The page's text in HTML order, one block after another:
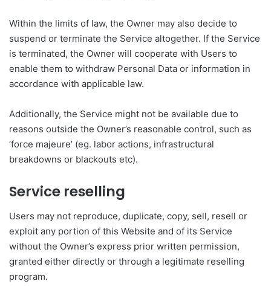
Within the limits of law, the Owner may also decide to
suspend or terminate the Service altogether. If the Service
is terminated, the Owner will cooperate with Users to
enable them to withdraw Personal Data or information in
accordance with applicable law.
Additionally, the Service might not be available due to
reasons outside the Owner’s reasonable control, such as
‘force majeure’ (eg. labor actions, infrastructural
breakdowns or blackouts etc).
Service reselling
Users may not reproduce, duplicate, copy, sell, resell or
exploit any portion of this Website and of its Service
without the Owner’s express prior written permission,
granted either directly or through a legitimate reselling
program.